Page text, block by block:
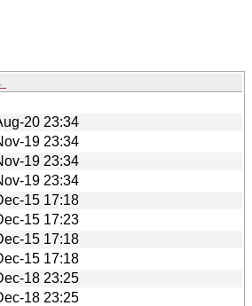
20 23:34
19 23:34
19 23:34
19 23:34
15 17:18
15 17:23
15 17:18
15 17:18
18 23:25
18 23:25